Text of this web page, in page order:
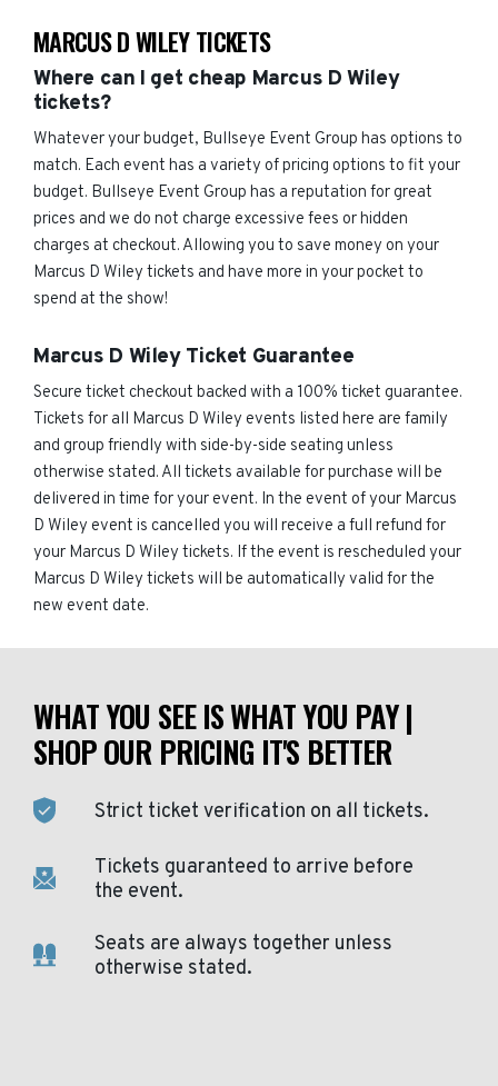
MARCUS D WILEY TICKETS
Where can I get cheap Marcus D Wiley
tickets?
Whatever your budget, Bullseye Event Group has options to
match. Each event has a variety of pricing options to fit your
budget. Bullseye Event Group has a reputation for great
prices and we do not charge excessive fees or hidden
charges at checkout. Allowing you to save money on your
Marcus D Wiley tickets and have more in your pocket to
spend at the show!
Marcus D Wiley Ticket Guarantee
Secure ticket checkout backed with a 100% ticket guarantee.
Tickets for all Marcus D Wiley events listed here are family
and group friendly with side-by-side seating unless
otherwise stated. All tickets available for purchase will be
delivered in time for your event. In the event of your Marcus
D Wiley event is cancelled you will receive a full refund for
your Marcus D Wiley tickets. If the event is rescheduled your
Marcus D Wiley tickets will be automatically valid for the
new event date.
WHAT YOU SEE IS WHAT YOU PAY |
SHOP OUR PRICING IT'S BETTER
Strict ticket verification on all tickets.
Tickets guaranteed to arrive before
the event.
Seats are always together unless
otherwise stated.